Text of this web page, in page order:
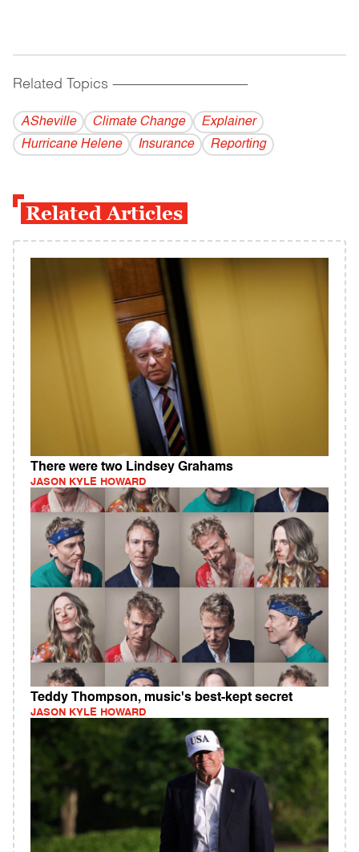
Related Topics ------------------------------------------
ASheville Climate Change
Explainer
Hurricane Helene
Insurance Reporting
Related Articles
There were two Lindsey Grahams
JASON KYLE HOWARD
Teddy Thompson, music's best-kept secret
JASON KYLE HOWARD